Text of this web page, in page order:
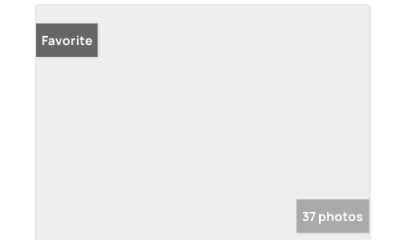
Favorite
37 photos